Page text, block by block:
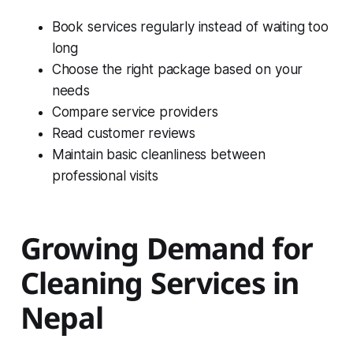
Book services regularly instead of waiting too
long
Choose the right package based on your
needs
Compare service providers
Read customer reviews
Maintain basic cleanliness between
professional visits
Growing Demand for
Cleaning Services in
Nepal